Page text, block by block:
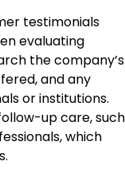
testimonials
evaluating
the company’s
and any
or institutions.
up care, such
which